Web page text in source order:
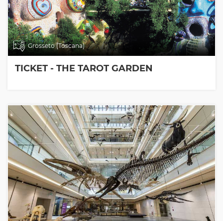
Grosseto (Toscana)
TICKET - THE TAROT GARDEN